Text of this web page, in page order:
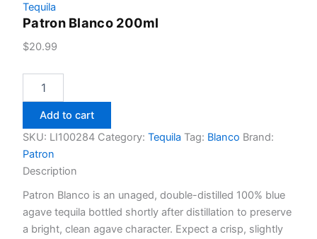
Tequila
Patron Blanco 200ml
$20.99
Blanco
quantity
Add to cart
SKU: LI100284 Category: Tequila Tag: Blanco Brand:
Patron
Description
Patron Blanco is an unaged, double-distilled 100% blue
agave tequila bottled shortly after distillation to preserve
a bright, clean agave character. Expect a crisp, slightly